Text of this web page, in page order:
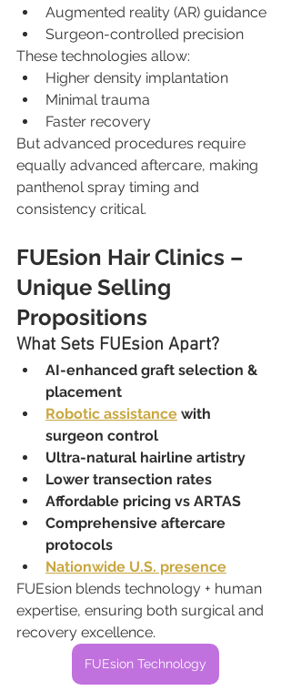
Augmented reality (AR) guidance
Surgeon-controlled precision
These technologies allow:
Higher density implantation
Minimal trauma
Faster recovery
But advanced procedures require
equally advanced aftercare, making
panthenol spray timing and
consistency critical.
FUEsion Hair Clinics –
Unique Selling
Propositions
What Sets FUEsion Apart?
AI-enhanced graft selection &
placement
Robotic assistance with
surgeon control
Ultra-natural hairline artistry
Lower transection rates
Affordable pricing vs ARTAS
Comprehensive aftercare
protocols
Nationwide U.S. presence
FUEsion blends technology + human
expertise, ensuring both surgical and
recovery excellence.
FUEsion Technology